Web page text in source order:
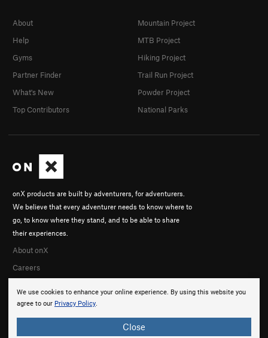
We use cookies to enhance your online experience. By using this website you
agree to our Privacy Policy.
Close
onX products are built by adventurers, for adventurers.
We believe that every adventurer needs to know where to
go, to know where they stand, and to be able to share
their experiences.
About onX
Careers
About
Help
Gyms
Partner Finder
What's New
Top Contributors
Mountain Project
MTB Project
Hiking Project
Trail Run Project
Powder Project
National Parks